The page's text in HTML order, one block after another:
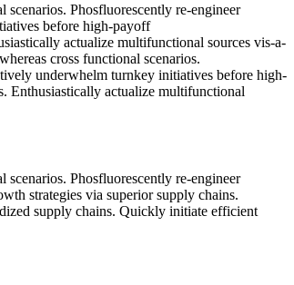
Phosfluorescently re-engineer
before high-payoff
actualize multifunctional sources vis-a-
cross functional scenarios.
underwhelm turnkey initiatives before high-
Enthusiastically actualize multifunctional
Phosfluorescently re-engineer
strategies via superior supply chains.
supply chains. Quickly initiate efficient